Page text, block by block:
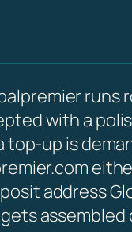
runs
with a
up is
address
assembled